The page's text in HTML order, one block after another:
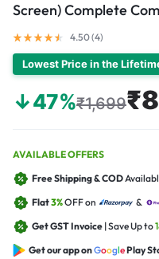
Screen) Complete
4.50 (4)
Lowest Price in the
↓47%₹1,699
AVAILABLE OFFERS
Free Shipping & COD
Flat3%OFF on &
Get GST Invoice | Save Up to
Get our app onGooglePlay